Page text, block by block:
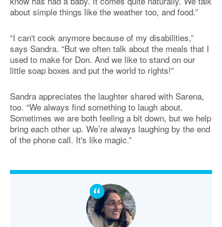
about simple things like the weather too, and food.”
“I can't cook anymore because of my disabilities,”
says Sandra. “But we often talk about the meals that I
used to make for Don. And we like to stand on our
little soap boxes and put the world to rights!”
Sandra appreciates the laughter shared with Sarena,
too. “We always find something to laugh about.
Sometimes we are both feeling a bit down, but we help
bring each other up. We’re always laughing by the end
of the phone call. It's like magic.”